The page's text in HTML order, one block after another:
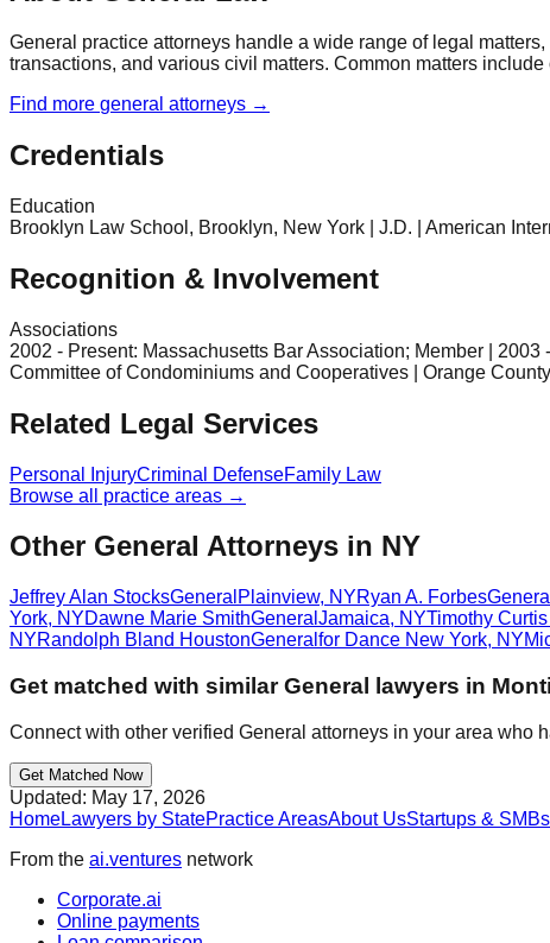
General practice attorneys handle a wide range of legal
transactions, and various civil matters. Common matters
Find more general attorneys →
Credentials
Education
Brooklyn Law School, Brooklyn, New York | J.D. | American
Recognition & Involvement
Associations
2002 - Present: Massachusetts Bar Association; Member |
Committee of Condominiums and Cooperatives | Orange
Related Legal Services
Personal InjuryCriminal DefenseFamily Law
Browse all practice areas →
Other General Attorneys in NY
Jeffrey Alan StocksGeneral Plainview, NYRyan A. ForbesGeneral
York, NYDawne Marie SmithGeneral Jamaica, NYTimothy
NYRandolph Bland HoustonGeneral for Dance New York, NY
Get matched with similarGeneral lawyers in
Connect with other verified General attorneys in your area who
Get Matched Now
Updated: May 17, 2026
HomeLawyers by StatePractice AreasAbout UsStartups & SMBs
From the ai.ventures network
Corporate.ai
Online payments